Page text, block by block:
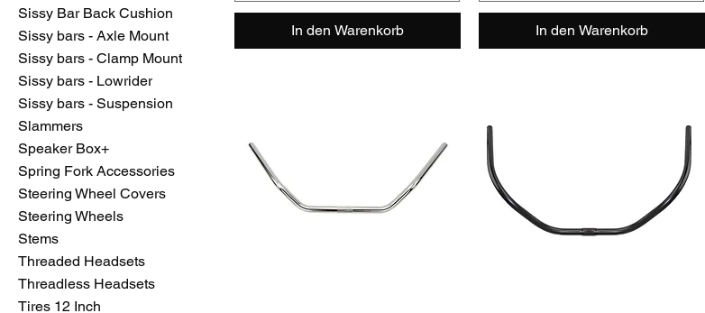
Sissy Bar Back Cushion
Sissy bars - Axle Mount
Sissy bars - Clamp Mount
Sissy bars - Lowrider
Sissy bars - Suspension
Slammers
Speaker Box+
Spring Fork Accessories
Steering Wheel Covers
Steering Wheels
Stems
Threaded Headsets
Threadless Headsets
Tires 12 Inch
In den Warenkorb In den Warenkorb